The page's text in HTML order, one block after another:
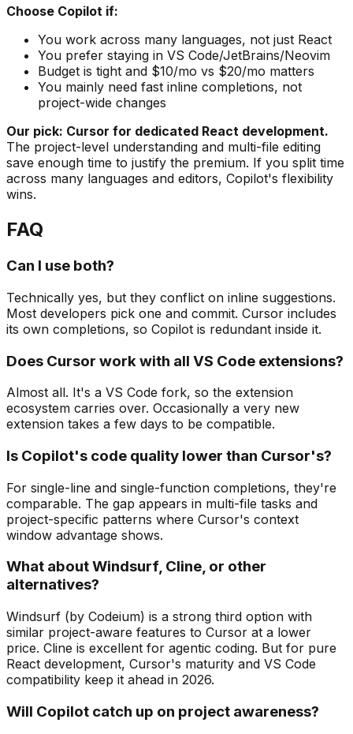
Choose Copilot if:
You work across many languages, not just React
You prefer staying in VS Code/JetBrains/Neovim
Budget is tight and $10/mo vs $20/mo matters
You mainly need fast inline completions, not
project-wide changes
Our pick: Cursor for dedicated React development.
The project-level understanding and multi-file editing
save enough time to justify the premium. If you split time
across many languages and editors, Copilot's flexibility
wins.
FAQ
Can I use both?
Technically yes, but they conflict on inline suggestions.
Most developers pick one and commit. Cursor includes
its own completions, so Copilot is redundant inside it.
Does Cursor work with all VS Code extensions?
Almost all. It's a VS Code fork, so the extension
ecosystem carries over. Occasionally a very new
extension takes a few days to be compatible.
Is Copilot's code quality lower than Cursor's?
For single-line and single-function completions, they're
comparable. The gap appears in multi-file tasks and
project-specific patterns where Cursor's context
window advantage shows.
What about Windsurf, Cline, or other
alternatives?
Windsurf (by Codeium) is a strong third option with
similar project-aware features to Cursor at a lower
price. Cline is excellent for agentic coding. But for pure
React development, Cursor's maturity and VS Code
compatibility keep it ahead in 2026.
Will Copilot catch up on project awareness?